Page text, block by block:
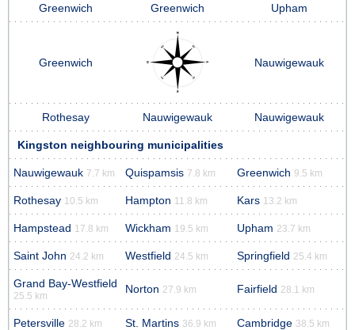
Greenwich Greenwich Upham
Greenwich Nauwigewauk
Rothesay Nauwigewauk Nauwigewauk
Kingston neighbouring municipalities
Nauwigewauk 7.7 km Quispamsis 7.8 km Greenwich 9.5 km
Rothesay 10.5 km Hampton 11.8 km Kars 13.2 km
Hampstead 17.8 km Wickham 19.5 km Upham 23.7 km
Saint John 24.2 km Westfield 24.5 km Springfield 25.4 km
Grand Bay-Westfield
25.5 km
Norton 27.9 km Fairfield 28.1 km
Petersville 28.2 km St. Martins 36.9 km Cambridge 38.5 km